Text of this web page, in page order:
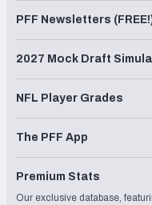
PFF Newsletters
2027 Mock Draft
NFL Player Grades
The PFF App
Premium Stats
Our exclusive database,